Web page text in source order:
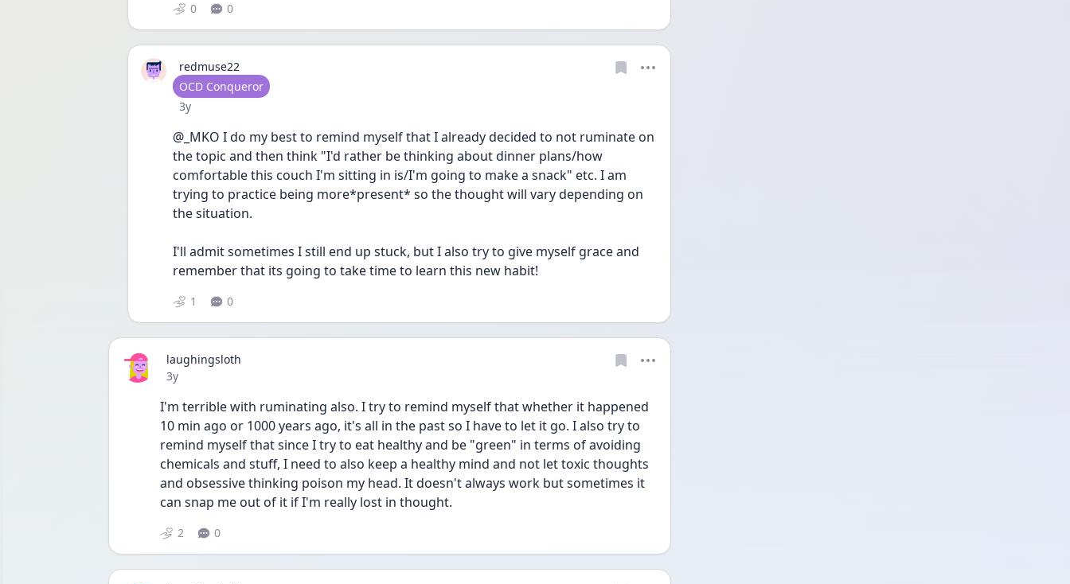
0 0
redmuse22
User type
OCD Conqueror
Date posted
3y
@_MKO I do my best to remind myself that I already decided to not ruminate on
the topic and then think "I'd rather be thinking about dinner plans/how
comfortable this couch I'm sitting in is/I'm going to make a snack" etc. I am
trying to practice being more*present* so the thought will vary depending on
the situation.
I'll admit sometimes I still end up stuck, but I also try to give myself grace and
remember that its going to take time to learn this new habit!
1 0
laughingsloth
Date posted
3y
I'm terrible with ruminating also. I try to remind myself that whether it happened
10 min ago or 1000 years ago, it's all in the past so I have to let it go. I also try to
remind myself that since I try to eat healthy and be "green" in terms of avoiding
chemicals and stuff, I need to also keep a healthy mind and not let toxic thoughts
and obsessive thinking poison my head. It doesn't always work but sometimes it
can snap me out of it if I'm really lost in thought.
2 0